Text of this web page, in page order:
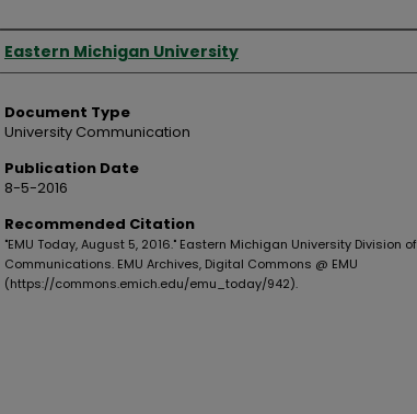
Authors
Eastern Michigan University
Document Type
University Communication
Publication Date
8-5-2016
Recommended Citation
"EMU Today, August 5, 2016." Eastern Michigan University Division of
Communications. EMU Archives, Digital Commons @ EMU
(https://commons.emich.edu/emu_today/942).